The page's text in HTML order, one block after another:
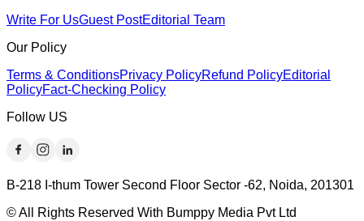
Write For UsGuest PostEditorial Team
Our Policy
Terms & ConditionsPrivacy PolicyRefund PolicyEditorial
PolicyFact-Checking Policy
Follow US
B-218 I-thum Tower Second Floor Sector -62, Noida, 201301
© All Rights Reserved With Bumppy Media Pvt Ltd